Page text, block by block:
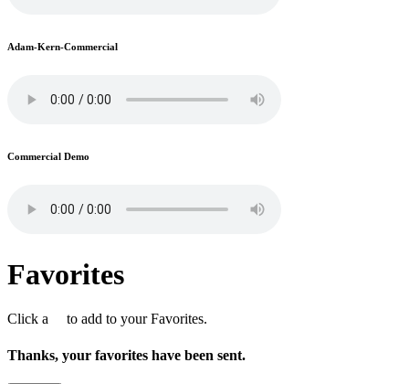
Adam-Kern-Commercial
Commercial Demo
Favorites
Click a to add to your Favorites.
Thanks, your favorites have been sent.